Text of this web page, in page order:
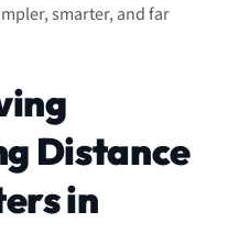
smarter, and far
Distance
in